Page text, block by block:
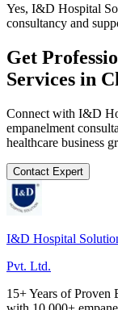
Yes, I&D Hospital
consultancy and
Get
Services in
Connect with I&D
empanelment
healthcare business
Contact Expert
I&D Hospital
Pvt. Ltd.
15+ Years of Proven